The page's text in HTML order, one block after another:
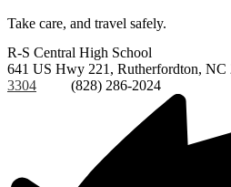
Take care, and travel safely.
R-S Central High School
641 US Hwy 221, Rutherfordton, NC
3304
(828) 286-2024